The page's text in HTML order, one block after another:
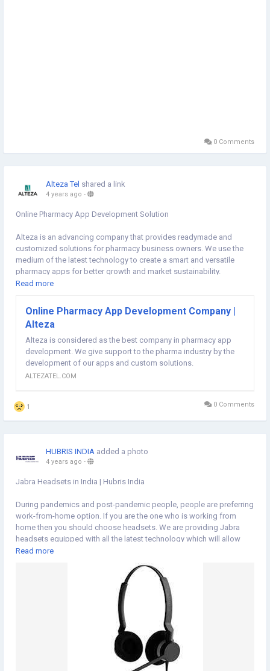
0 Comments
Alteza Tel shared a link
4 years ago -
Online Pharmacy App Development Solution
Alteza is an advancing company that provides readymade and
customized solutions for pharmacy business owners. We use the
medium of the latest technology to create a smart and versatile
pharmacy apps for better growth and market sustainability.
app developer in India, we enhance the performance and scalability
of different pharma business owners. You can get access to a
dedicated developer for your work on an hourly basis, who manages
your entire development work independently.
#pharmacyappdevelopment #onlinepharmacyappdevelopment
#epharmacyappdevelopment,#pharma
https://altezatel.com/online-pharmacy-app-development
Read more
Online Pharmacy App Development Company |
Alteza
Alteza is considered as the best company in pharmacy app
development. We give support to the pharma industry by the
development of our apps and custom solutions.
ALTEZATEL.COM
1 0 Comments
HUBRIS INDIA added a photo
4 years ago -
Jabra Headsets in India | Hubris India
During pandemics and post-pandemic people, people are preferring
work-from-home option. If you are the one who is working from
home then you should choose headsets. We are providing Jabra
headsets equipped with all the latest technology which will allow
you to remain connected throughout the day. Just tune on to our
Read more